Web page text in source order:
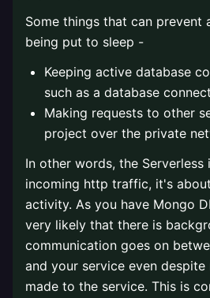
Some things that can prevent
being put to sleep -
Keeping active database
such as a database
Making requests to other
project over the private
In other words, the Serverless
incoming http traffic, it's
activity. As you have Mongo
very likely that there is
communication goes on
and your service even
made to the service. This is